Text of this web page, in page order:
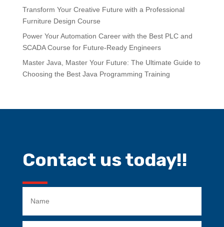
Transform Your Creative Future with a Professional
Furniture Design Course
Power Your Automation Career with the Best PLC and
SCADA Course for Future-Ready Engineers
Master Java, Master Your Future: The Ultimate Guide to
Choosing the Best Java Programming Training
Contact us today!!